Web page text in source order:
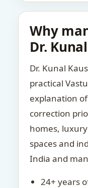
Why
Dr.
Dr. Kunal
practical
explanation
correction
homes,
spaces and
India and
24+ years